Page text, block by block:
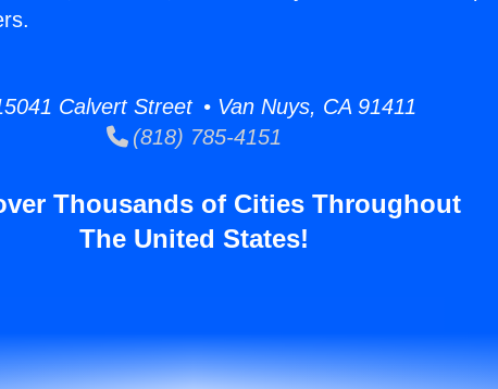
Calvert Street • Van Nuys, CA 91411
(818) 785-4151
Thousands of Cities Throughout
The United States!